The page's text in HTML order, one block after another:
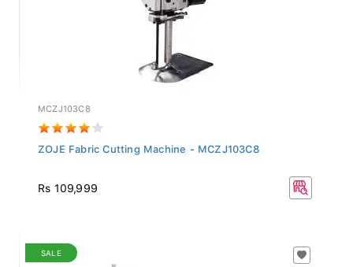
MCZJ103C8
ZOJE Fabric Cutting Machine - MCZJ103C8
Rs 109,999
SALE